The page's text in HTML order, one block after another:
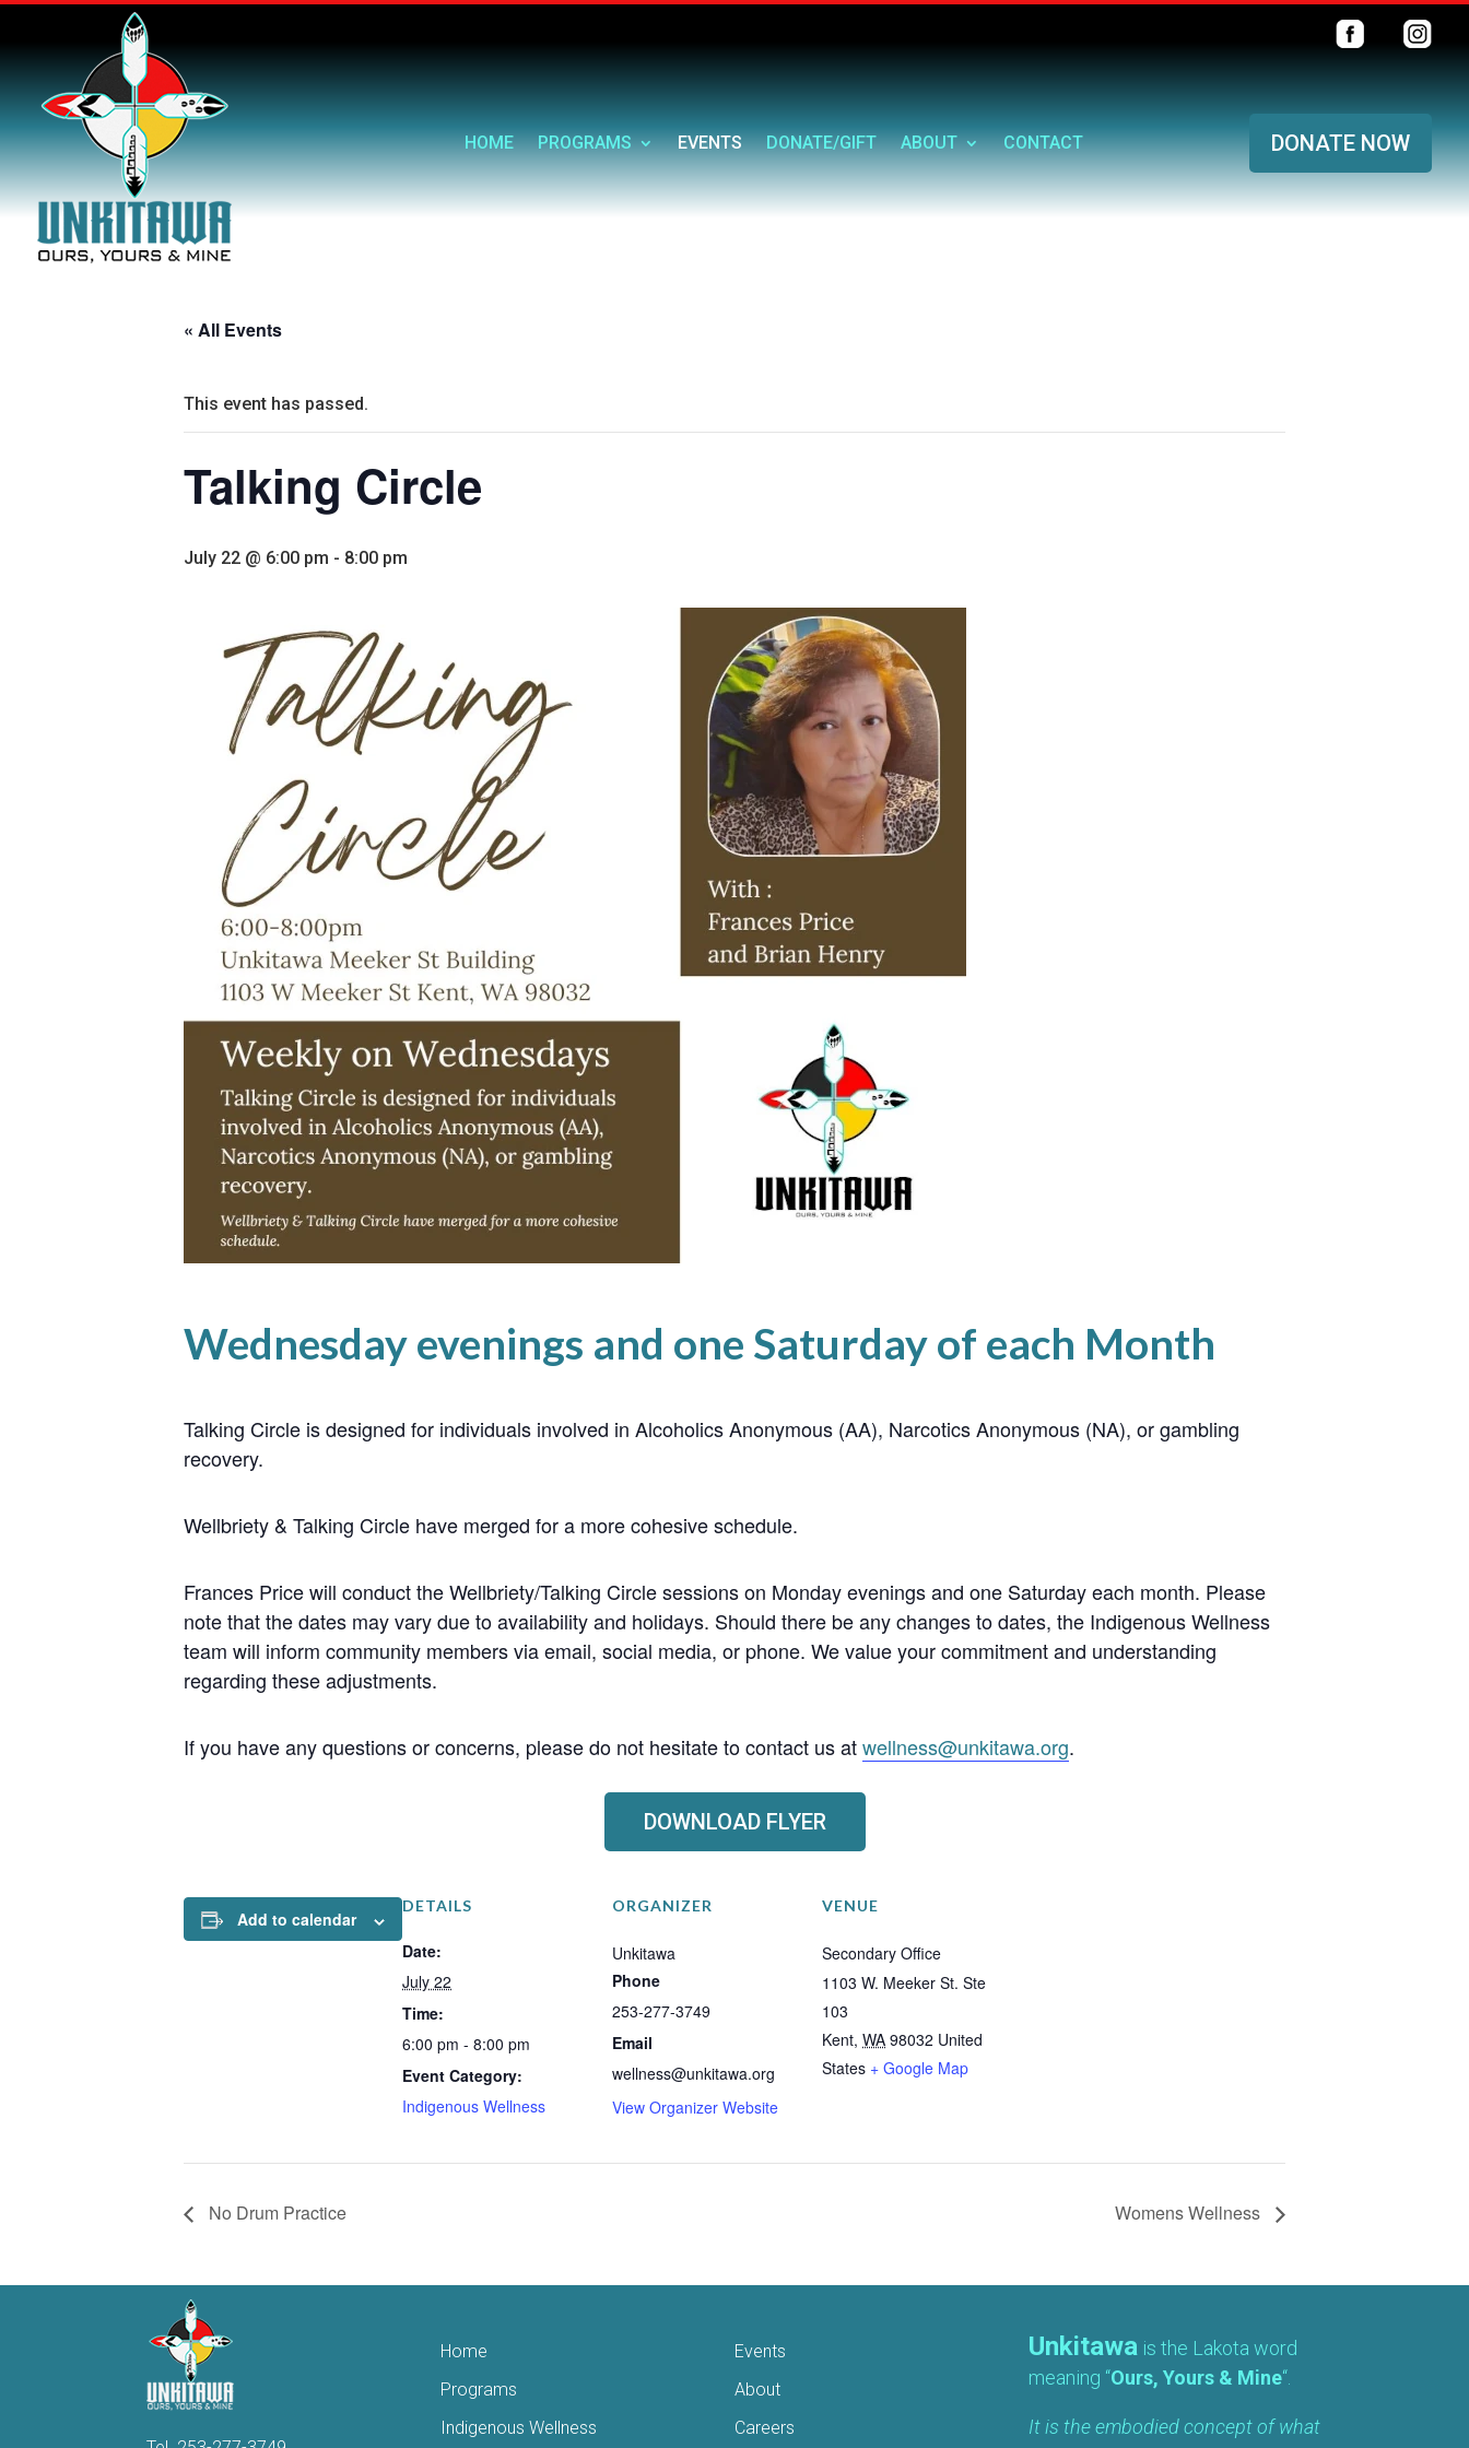
HOME PROGRAMS EVENTS DONATE/GIFT ABOUT CONTACT DONATE NOW
« All Events
This event has passed.
Talking Circle
July 22 @ 6:00 pm - 8:00 pm
Wednesday evenings and one Saturday of each Month
Talking Circle is designed for individuals involved in Alcoholics Anonymous (AA), Narcotics Anonymous (NA), or gambling
recovery.
Wellbriety & Talking Circle have merged for a more cohesive schedule.
Frances Price will conduct the Wellbriety/Talking Circle sessions on Monday evenings and one Saturday each month. Please
note that the dates may vary due to availability and holidays. Should there be any changes to dates, the Indigenous Wellness
team will inform community members via email, social media, or phone. We value your commitment and understanding
regarding these adjustments.
If you have any questions or concerns, please do not hesitate to contact us atwellness@unkitawa.org.
DOWNLOAD FLYER
Add to calendar
DETAILS
Date:
July 22
Time:
6:00 pm - 8:00 pm
Event Category:
Indigenous Wellness
ORGANIZER
Unkitawa
Phone
253-277-3749
Email
wellness@unkitawa.org
View Organizer Website
VENUE
Secondary Office
1103 W. Meeker St. Ste
103
Kent, WA 98032 United
States + Google Map
No Drum Practice Womens Wellness
Home
Programs
Indigenous Wellness
Events
About
Careers
Unkitawa is the Lakota word
meaning “Ours, Yours & Mine“.
It is the embodied concept of what